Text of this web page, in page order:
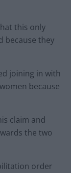
this only
because they
joining in with
because
claim and
the two
order